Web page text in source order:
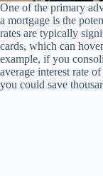
One of the primary
a mortgage is the
rates are typically
cards, which can
example, if you
average interest rate
you could save